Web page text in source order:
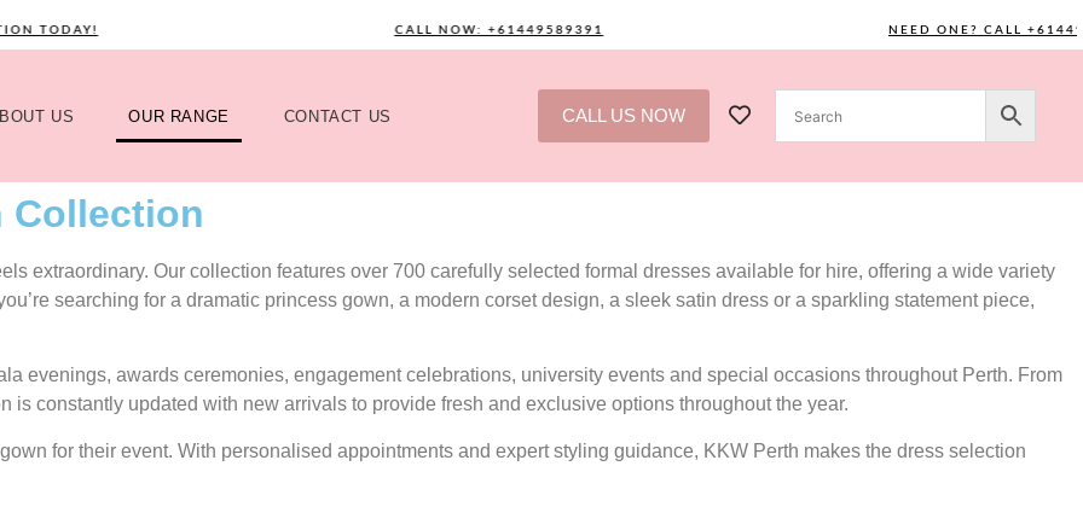
CALL NOW: +61449589391 NEED ONE? CALL
US OUR RANGE CONTACT US CALL US NOW
Collection
extraordinary. Our collection features over 700 carefully selected formal dresses available for hire, offering a wide variety
searching for a dramatic princess gown, a modern corset design, a sleek satin dress or a sparkling statement piece,
evenings, awards ceremonies, engagement celebrations, university events and special occasions throughout Perth. From
is constantly updated with new arrivals to provide fresh and exclusive options throughout the year.
for their event. With personalised appointments and expert styling guidance, KKW Perth makes the dress selection